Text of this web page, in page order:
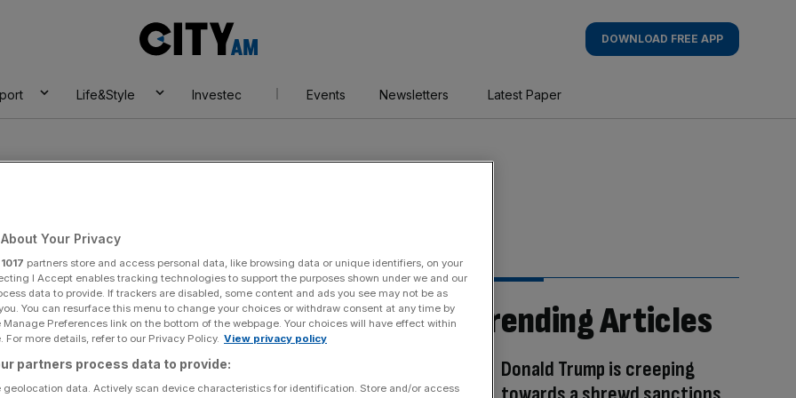
AM
DOWNLOAD FREE APP
Life&Style Investec Events Newsletters Latest Paper
Trending Articles
Donald Trump is creeping
Your Privacy
1017 partners store and access personal data, like browsing data or unique identifiers, on your
I Accept enables tracking technologies to support the purposes shown under we and our
data to provide. If trackers are disabled, some content and ads you see may not be as
You can resurface this menu to change your choices or withdraw consent at any time by
Preferences link on the bottom of the webpage. Your choices will have effect within
For more details, refer to our Privacy Policy. View privacy policy
partners process data to provide:
geolocation data. Actively scan device characteristics for identification. Store and/or access